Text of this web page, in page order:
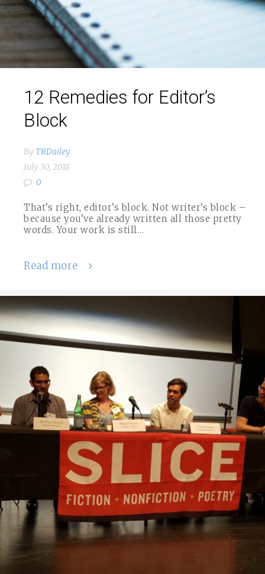
12 Remedies for Editor’s
Block
By TRDailey
July 30, 2018
0
That’s right, editor’s block. Not writer’s block –
because you’ve already written all those pretty
words. Your work is still…
Read more